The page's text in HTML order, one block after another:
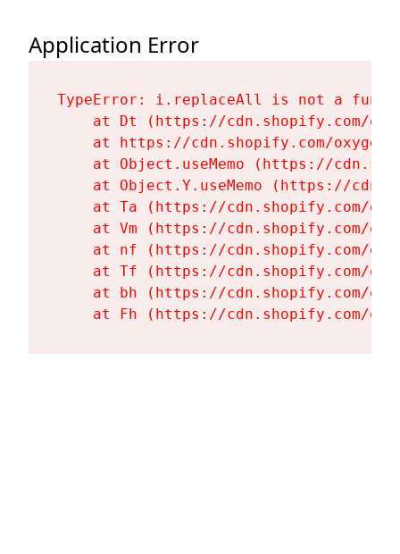
Application Error
TypeError: i.replaceAll is not a
at Dt (https://cdn.shopify.com/
at https://cdn.shopify.com/
at Object.useMemo (https://
at Object.Y.useMemo (https://
at Ta (https://cdn.shopify.com/
at Vm (https://cdn.shopify.com/
at nf (https://cdn.shopify.com/
at Tf (https://cdn.shopify.com/
at bh (https://cdn.shopify.com/
at Fh (https://cdn.shopify.com/